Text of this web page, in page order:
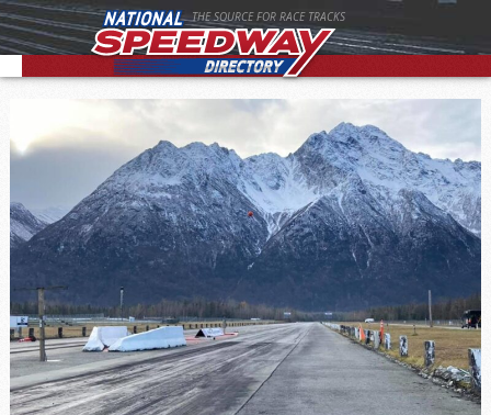
THE SOURCE FOR RACE TRACKS